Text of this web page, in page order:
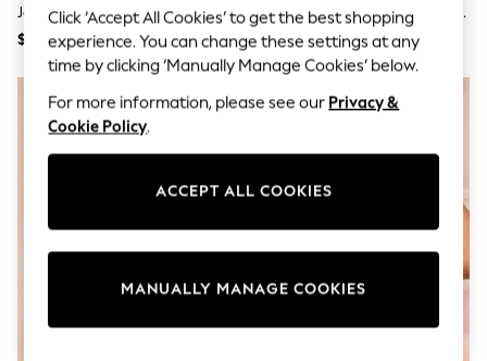
Sneakers
Wide Fit
Summer Dresses
Floral Dresses
Short Sleeve Dresses
Short Sleeve
Plain T-Shirts
Multipacks
Hats
Jersey Maternity & Nursing
Dress
$58
Wool Cotton Blend Maternity &
Nursing Jumper & Shirt
$118
Click ‘Accept All Cookies’ to get the best shopping
experience. You can change these settings at any
time by clicking ‘Manually Manage Cookies’ below.
For more information, please see our Privacy &
Cookie Policy.
MANUALLY MANAGE COOKIES
ACCEPT ALL COOKIES